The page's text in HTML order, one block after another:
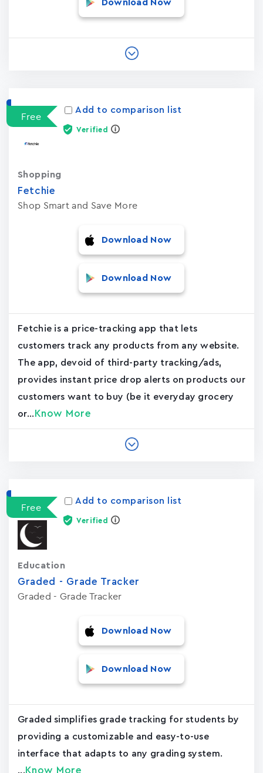
Download Now
Free
Add to comparison list
Verified
Fetchie
Shop Smart and Save More
Shopping
Download Now
Download Now
Fetchie is a price-tracking app that lets
customers track any products from any website.
The app, devoid of third-party tracking/ads,
provides instant price drop alerts on products our
customers want to buy (be it everyday grocery
or... Know More
Free
Add to comparison list
Verified
Graded - Grade Tracker
Graded - Grade Tracker
Education
Download Now
Download Now
Graded simplifies grade tracking for students by
providing a customizable and easy-to-use
interface that adapts to any grading system.
... Know More